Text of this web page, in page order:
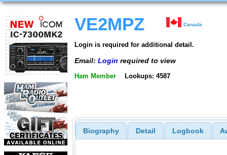
VE2MPZ Canada
Login is required for additional detail.
Email: Login required to view
Ham Member Lookups: 4587
Biography Detail Logbook